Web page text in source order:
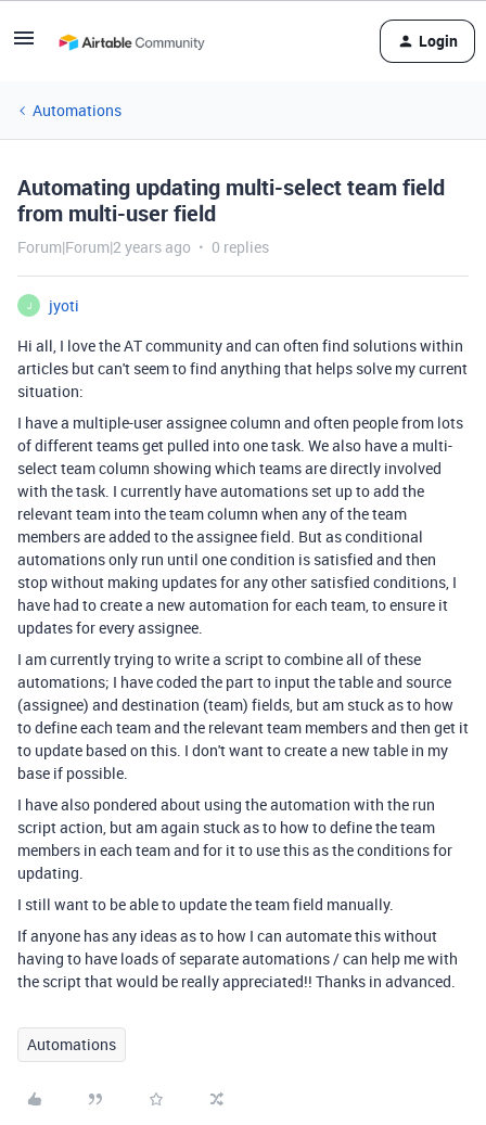
Login
Automations
Automating updating multi-select team field
from multi-user field
Forum|Forum|2 years ago 0 replies
J
jyoti
Hi all, I love the AT community and can often find solutions within
articles but can't seem to find anything that helps solve my current
situation:
I have a multiple-user assignee column and often people from lots
of different teams get pulled into one task. We also have a multi-
select team column showing which teams are directly involved
with the task. I currently have automations set up to add the
relevant team into the team column when any of the team
members are added to the assignee field. But as conditional
automations only run until one condition is satisfied and then
stop without making updates for any other satisfied conditions, I
have had to create a new automation for each team, to ensure it
updates for every assignee.
I am currently trying to write a script to combine all of these
automations; I have coded the part to input the table and source
(assignee) and destination (team) fields, but am stuck as to how
to define each team and the relevant team members and then get it
to update based on this. I don't want to create a new table in my
base if possible.
I have also pondered about using the automation with the run
script action, but am again stuck as to how to define the team
members in each team and for it to use this as the conditions for
updating.
I still want to be able to update the team field manually.
If anyone has any ideas as to how I can automate this without
having to have loads of separate automations / can help me with
the script that would be really appreciated!! Thanks in advanced.
Automations